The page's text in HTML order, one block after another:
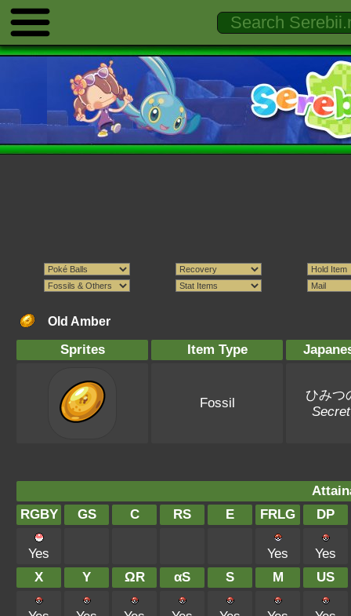
Old Amber
Sprites Item Type
Fossil
ひみつ
RGBY
GS C RS E FRLG DP
Yes Yes
Yes
X
Y ΩR αS S M US